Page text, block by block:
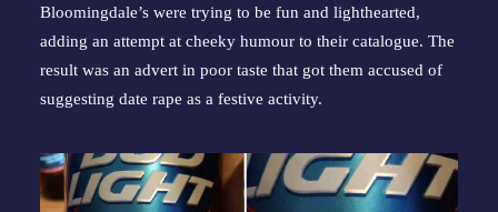
Bloomingdale’s were trying to be fun and lighthearted,
adding an attempt at cheeky humour to their catalogue. The
result was an advert in poor taste that got them accused of
suggesting date rape as a festive activity.